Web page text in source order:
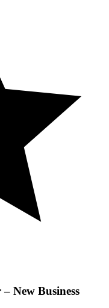
New Business